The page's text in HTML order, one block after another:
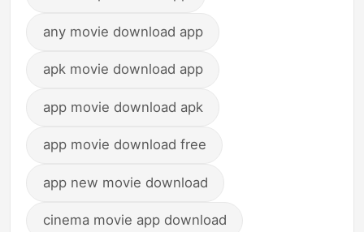
any movie download app
apk movie download app
app movie download apk
app movie download free
app new movie download
cinema movie app download